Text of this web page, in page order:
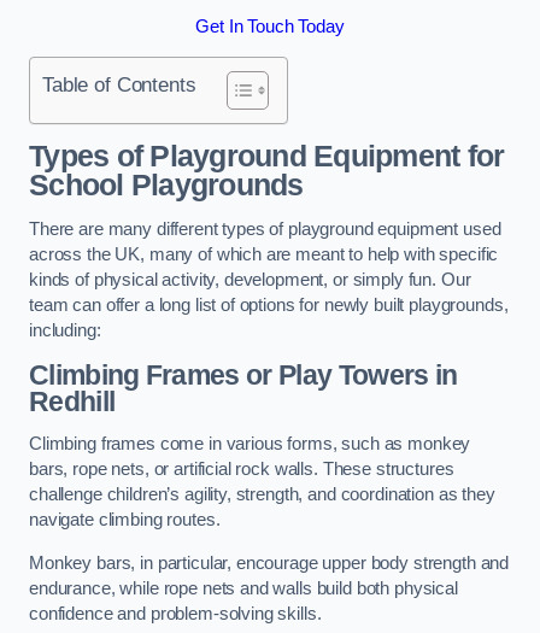
Get In Touch Today
Table of Contents
Types of Playground Equipment for
School Playgrounds
There are many different types of playground equipment used
across the UK, many of which are meant to help with specific
kinds of physical activity, development, or simply fun. Our
team can offer a long list of options for newly built playgrounds,
including:
Climbing Frames or Play Towers in
Redhill
Climbing frames come in various forms, such as monkey
bars, rope nets, or artificial rock walls. These structures
challenge children’s agility, strength, and coordination as they
navigate climbing routes.
Monkey bars, in particular, encourage upper body strength and
endurance, while rope nets and walls build both physical
confidence and problem-solving skills.